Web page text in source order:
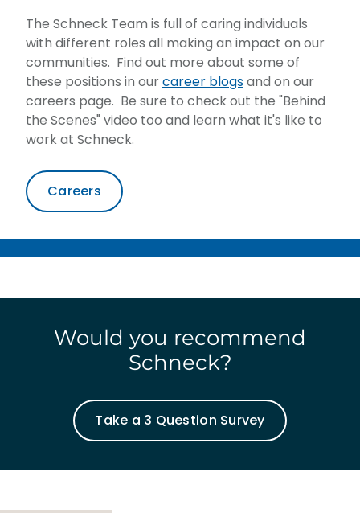
The Schneck Team is full of caring individuals
with different roles all making an impact on our
communities. Find out more about some of
these positions in ourcareer blogsand on our
careers page. Be sure to check out the "Behind
the Scenes" video too and learn what it's like to
work at Schneck.
Careers
Would you recommend
Schneck?
Take a 3 Question Survey